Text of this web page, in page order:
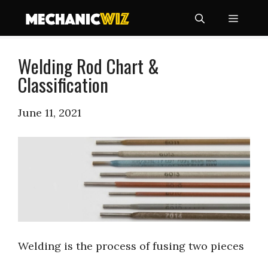
content
Menu
Welding Rod Chart &
Classification
June 11, 2021
Welding is the process of fusing two pieces